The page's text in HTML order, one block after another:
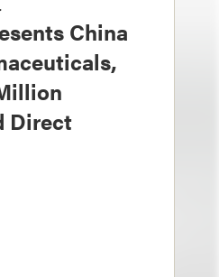
China
Direct